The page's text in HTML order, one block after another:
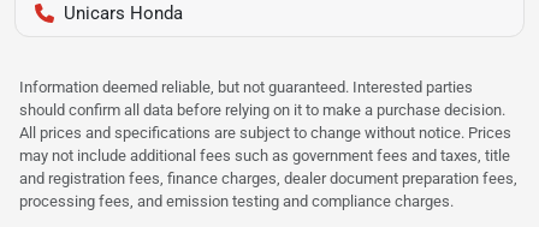
Unicars Honda
Information deemed reliable, but not guaranteed. Interested parties
should confirm all data before relying on it to make a purchase decision.
All prices and specifications are subject to change without notice. Prices
may not include additional fees such as government fees and taxes, title
and registration fees, finance charges, dealer document preparation fees,
processing fees, and emission testing and compliance charges.